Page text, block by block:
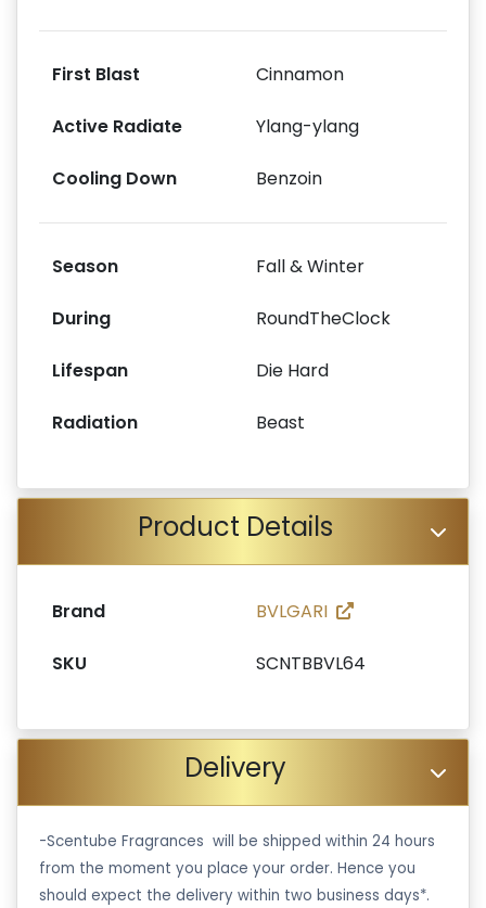
First Blast Cinnamon
Active Radiate Ylang-ylang
Cooling Down Benzoin
Season Fall & Winter
During RoundTheClock
Lifespan Die Hard
Radiation Beast
Product Details
Brand BVLGARI
SKU SCNTBBVL64
Delivery
-Scentube Fragrances will be shipped within 24 hours
from the moment you place your order. Hence you
should expect the delivery within two business days*.